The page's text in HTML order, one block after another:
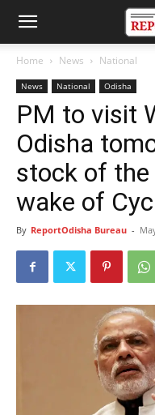
Home News National
News National Odisha
PM to visit
Odisha
stock of
wake of
By ReportOdisha Bureau -